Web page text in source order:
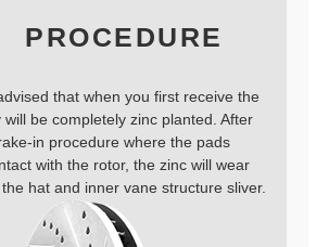
PROCEDURE
that when you first receive the
will be completely zinc planted. After
in procedure where the pads
with the rotor, the zinc will wear
hat and inner vane structure sliver.